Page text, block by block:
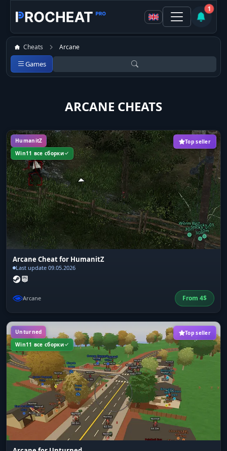
1
Cheats Arcane
Games
ARCANE CHEATS
HumanitZ
Win11 все сборки
Top seller
Arcane Cheat for HumanitZ
Last update 09.05.2026
Arcane From 4$
Unturned
Win11 все сборки
Top seller